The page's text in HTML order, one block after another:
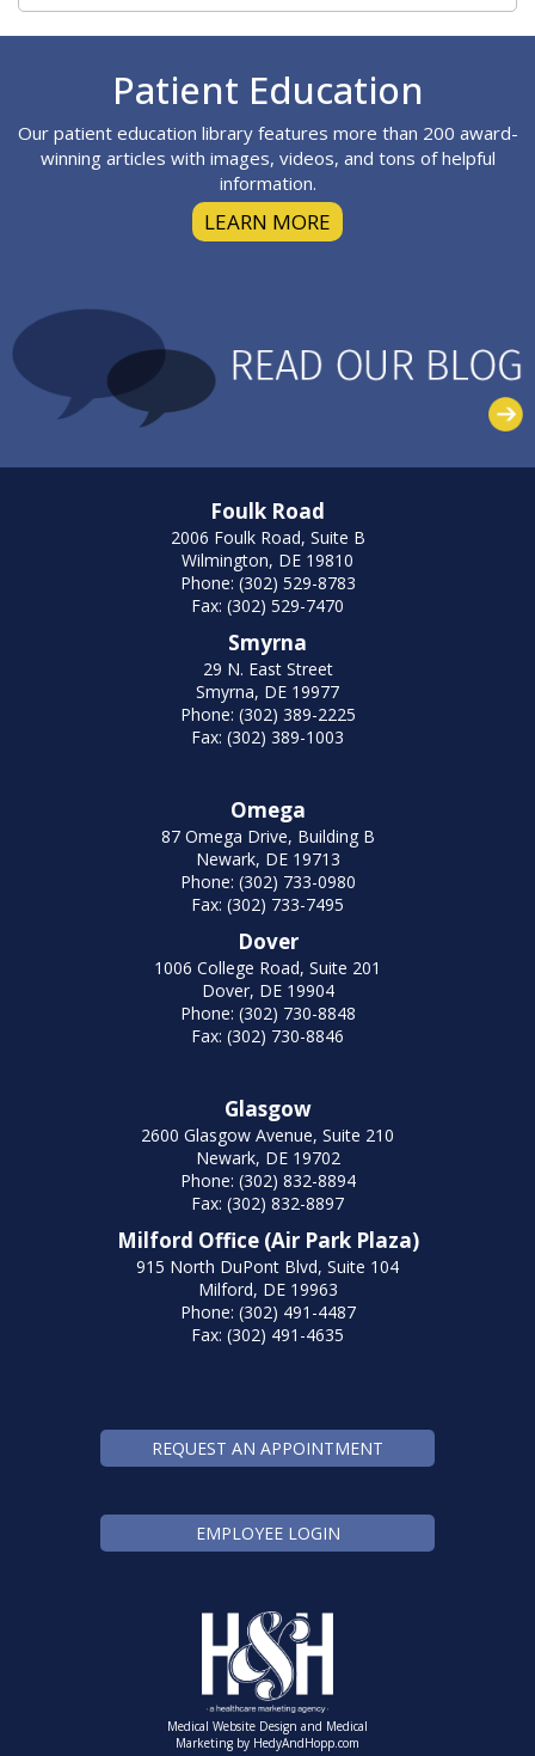
Patient Education
Our patient education library features more than 200 award-
winning articles with images, videos, and tons of helpful
information.
LEARN MORE
Foulk Road
2006 Foulk Road, Suite B
Wilmington, DE 19810
Phone: (302) 529-8783
Fax: (302) 529-7470
Smyrna
29 N. East Street
Smyrna, DE 19977
Phone: (302) 389-2225
Fax: (302) 389-1003
Omega
87 Omega Drive, Building B
Newark, DE 19713
Phone: (302) 733-0980
Fax: (302) 733-7495
Dover
1006 College Road, Suite 201
Dover, DE 19904
Phone: (302) 730-8848
Fax: (302) 730-8846
Glasgow
2600 Glasgow Avenue, Suite 210
Newark, DE 19702
Phone: (302) 832-8894
Fax: (302) 832-8897
Milford Office (Air Park Plaza)
915 North DuPont Blvd, Suite 104
Milford, DE 19963
Phone: (302) 491-4487
Fax: (302) 491-4635
REQUEST AN APPOINTMENT
EMPLOYEE LOGIN
Medical Website Design and Medical
Marketing by HedyAndHopp.com